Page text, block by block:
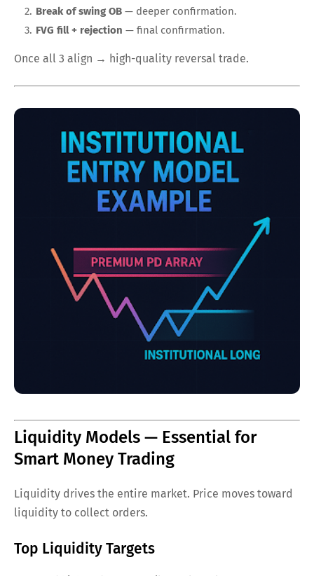
Break of swing OB — deeper confirmation.
FVG fill + rejection — final confirmation.
Once all 3 align → high-quality reversal trade.
Liquidity Models — Essential for
Smart Money Trading
Liquidity drives the entire market. Price moves toward
liquidity to collect orders.
Top Liquidity Targets